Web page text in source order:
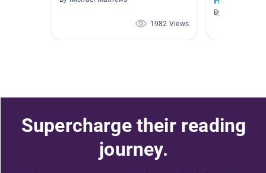
1982 Views
By Kristy
Supercharge their reading
journey.